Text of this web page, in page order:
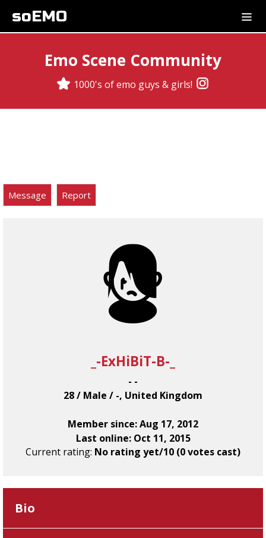
soEMO
Emo Scene Community
1000's of emo guys & girls!
Message Report
_-ExHiBiT-B-_
- -
28 / Male / -, United Kingdom
Member since: Aug 17, 2012
Last online: Oct 11, 2015
Current rating: No rating yet/10 (0 votes cast)
Bio